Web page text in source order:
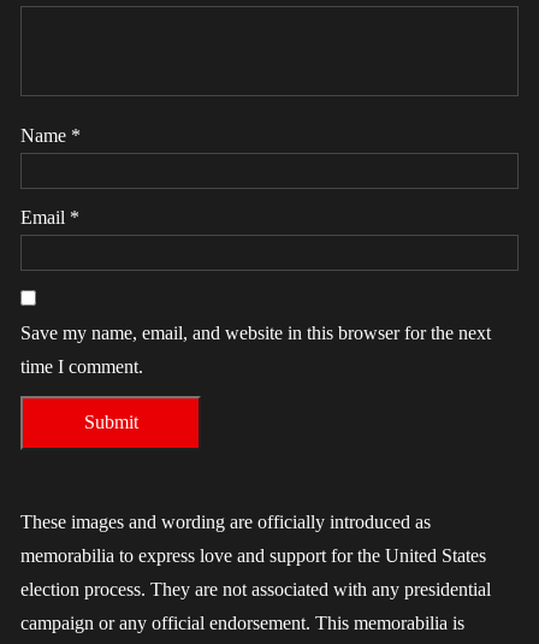
Name *
Email *
Save my name, email, and website in this browser for the next
time I comment.
These images and wording are officially introduced as
memorabilia to express love and support for the United States
election process. They are not associated with any presidential
campaign or any official endorsement. This memorabilia is